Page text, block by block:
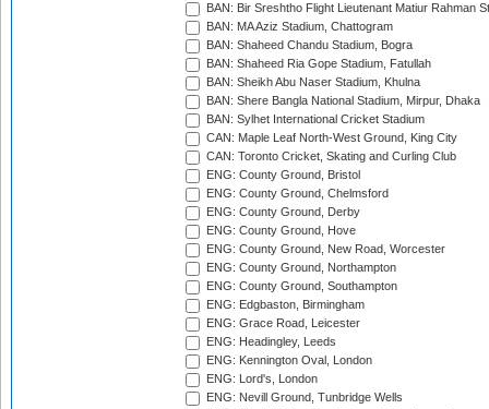
BAN: Bir Sreshtho Flight Lieutenant Matiur Rahman
BAN: MA Aziz Stadium, Chattogram
BAN: Shaheed Chandu Stadium, Bogra
BAN: Shaheed Ria Gope Stadium, Fatullah
BAN: Sheikh Abu Naser Stadium, Khulna
BAN: Shere Bangla National Stadium, Mirpur, Dhaka
BAN: Sylhet International Cricket Stadium
CAN: Maple Leaf North-West Ground, King City
CAN: Toronto Cricket, Skating and Curling Club
ENG: County Ground, Bristol
ENG: County Ground, Chelmsford
ENG: County Ground, Derby
ENG: County Ground, Hove
ENG: County Ground, New Road, Worcester
ENG: County Ground, Northampton
ENG: County Ground, Southampton
ENG: Edgbaston, Birmingham
ENG: Grace Road, Leicester
ENG: Headingley, Leeds
ENG: Kennington Oval, London
ENG: Lord's, London
ENG: Nevill Ground, Tunbridge Wells